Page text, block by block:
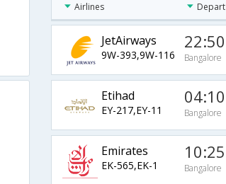
Airlines Depart
JetAirways
9W-393,9W-116
22:50
Bangalore
Etihad
EY-217,EY-11
04:10
Bangalore
Emirates
EK-565,EK-1
10:25
Bangalore